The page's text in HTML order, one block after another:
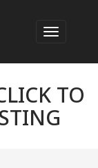
TO